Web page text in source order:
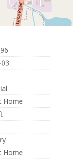
Home
Home